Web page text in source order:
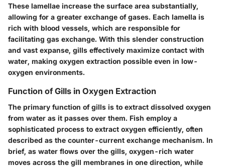
These lamellae increase the surface area substantially,
allowing for a greater exchange of gases. Each lamella is
rich with blood vessels, which are responsible for
facilitating gas exchange. With this slender construction
and vast expanse, gills effectively maximize contact with
water, making oxygen extraction possible even in low-
oxygen environments.
Function of Gills in Oxygen Extraction
The primary function of gills is to extract dissolved oxygen
from water as it passes over them. Fish employ a
sophisticated process to extract oxygen efficiently, often
described as the counter-current exchange mechanism. In
brief, as water flows over the gills, oxygen-rich water
moves across the gill membranes in one direction, while